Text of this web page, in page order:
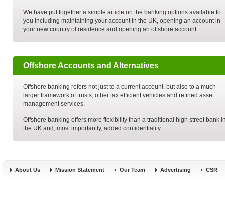
We have put together a simple article on the banking options available to
you including maintaining your account in the UK, opening an account in
your new country of residence and opening an offshore account.
Offshore Accounts and Alternatives
Offshore banking refers not just to a current account, but also to a much
larger framework of trusts, other tax efficient vehicles and refined asset
management services.
Offshore banking offers more flexibility than a traditional high street bank
the UK and, most importantly, added confidentiality.
About Us Mission Statement Our Team Advertising CSR